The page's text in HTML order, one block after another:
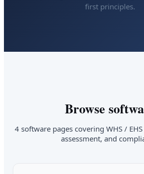
first principles.
Browse
4 software pages covering WHS /
assessment, and